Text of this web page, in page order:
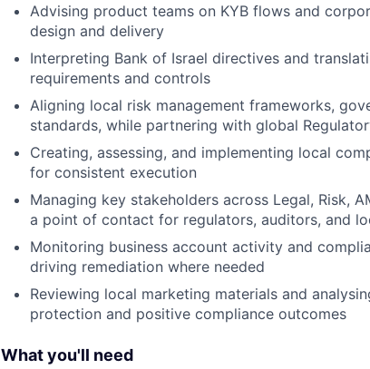
Advising product teams on KYB flows and
design and delivery
Interpreting Bank of Israel directives and
requirements and controls
Aligning local risk management frameworks,
standards, while partnering with global
Creating, assessing, and implementing local
for consistent execution
Managing key stakeholders across Legal, Risk,
a point of contact for regulators, auditors, and
Monitoring business account activity and
driving remediation where needed
Reviewing local marketing materials and
protection and positive compliance outcomes
What you'll need